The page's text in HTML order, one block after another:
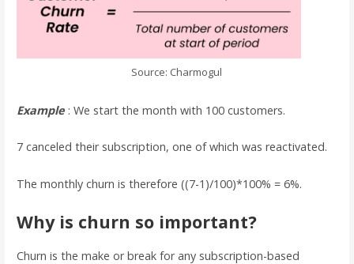
Source: Charmogul
Example: We start the month with 100 customers.
7 canceled their subscription, one of which was reactivated.
The monthly churn is therefore ((7-1)/100)*100% = 6%.
Why is churn so important?
Churn is the make or break for any subscription-based